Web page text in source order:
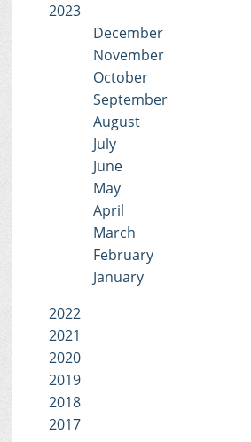
2023
December
November
October
September
August
July
June
May
April
March
February
January
2022
2021
2020
2019
2018
2017